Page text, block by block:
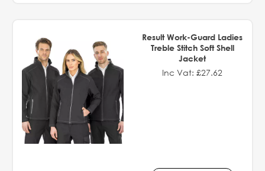
Result Work-Guard Ladies
Treble Stitch Soft Shell
Jacket
Inc Vat: £27.62